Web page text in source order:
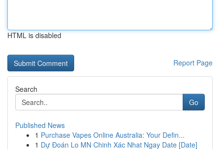
HTML is disabled
Report Page
Search
Go
Published News
1 Purchase Vapes Online Australia: Your Defin...
1 Dự Đoán Lo MN Chinh Xác Nhat Ngay Date [Date]